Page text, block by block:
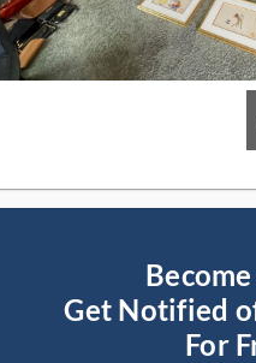
Get Notified
For